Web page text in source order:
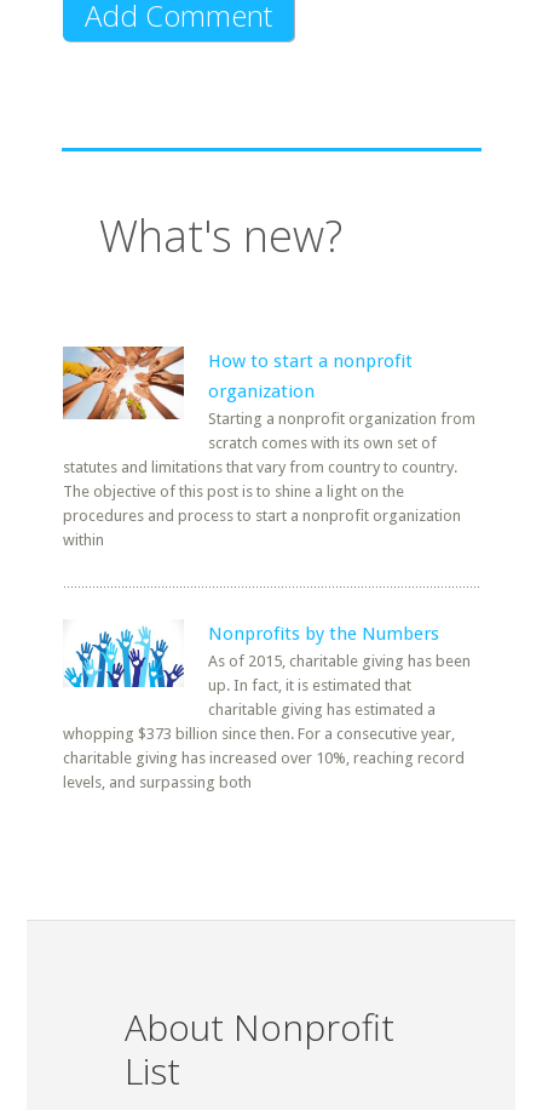
What's new?
How to start a nonprofit
organization
Starting a nonprofit organization from
scratch comes with its own set of
statutes and limitations that vary from country to country.
The objective of this post is to shine a light on the
procedures and process to start a nonprofit organization
within
Nonprofits by the Numbers
As of 2015, charitable giving has been
up. In fact, it is estimated that
charitable giving has estimated a
whopping $373 billion since then. For a consecutive year,
charitable giving has increased over 10%, reaching record
levels, and surpassing both
About Nonprofit
List